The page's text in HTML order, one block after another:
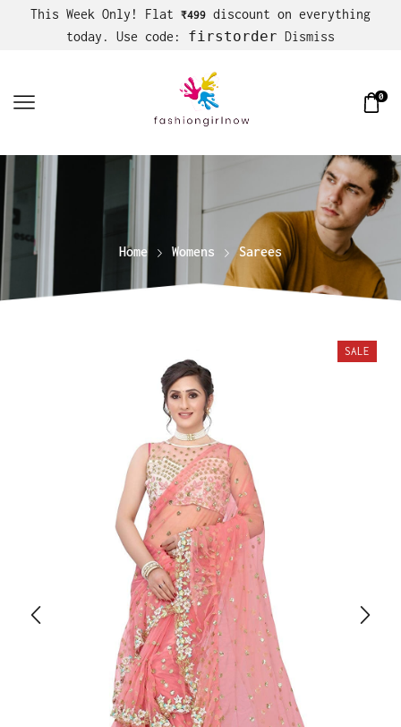
This Week Only! Flat ₹499 discount on everything
today. Use code: firstorder Dismiss
0
Home Womens Sarees
SALE